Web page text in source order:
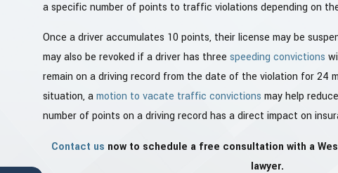
a specific number of points to traffic violations depending on
Once a driver accumulates 10 points, their license may be
may also be revoked if a driver has threespeeding convictions
remain on a driving record from the date of the violation for 24
situation, amotion to vacate traffic convictions may help
number of points on a driving record has a direct impact on
Contact us now to schedule a free consultation with a
lawyer.